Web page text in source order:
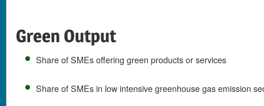
Green Output
Share of SMEs offering green products or services
Share of SMEs in low intensive greenhouse gas emission